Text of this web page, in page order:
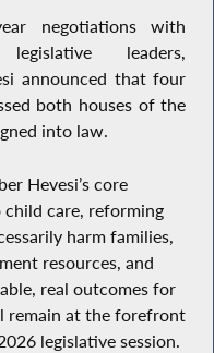
negotiations with
leaders,
announced that four
both houses of the
into law.
Hevesi’s core
care, reforming
harm families,
resources, and
real outcomes for
remain at the forefront
legislative session.